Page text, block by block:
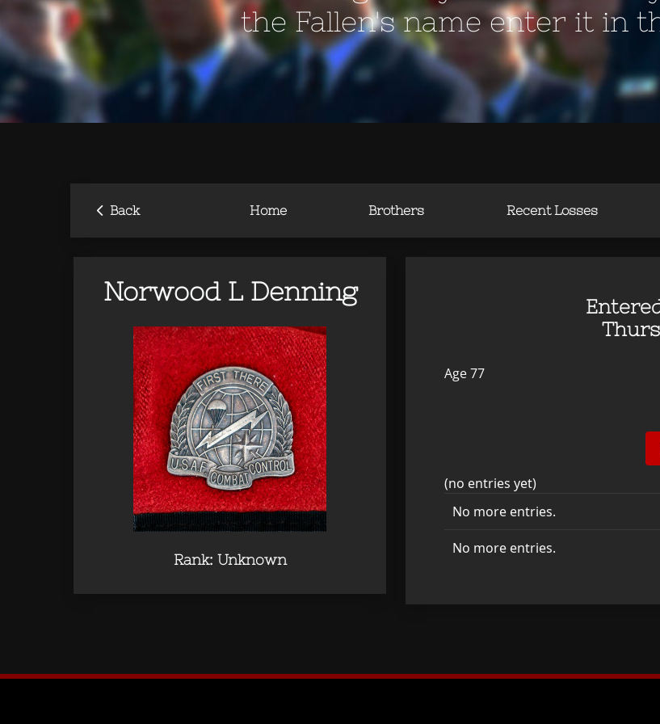
the Fallen's name enter it in
‹ Back Home Brothers Recent Losses
Norwood L Denning
Rank: Unknown
Age 77
(no entries yet)
No more entries.
No more entries.